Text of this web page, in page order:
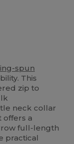
spun
This
zip to
neck collar
offers a
full-length
practical